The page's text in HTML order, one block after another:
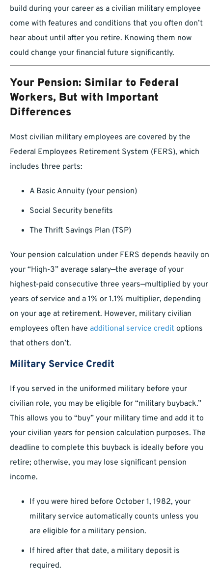
build during your career as a civilian military employee
come with features and conditions that you often don’t
hear about until after you retire. Knowing them now
could change your financial future significantly.
Your Pension: Similar to Federal
Workers, But with Important
Differences
Most civilian military employees are covered by the
Federal Employees Retirement System (FERS), which
includes three parts:
A Basic Annuity (your pension)
Social Security benefits
The Thrift Savings Plan (TSP)
Your pension calculation under FERS depends heavily on
your “High-3” average salary—the average of your
highest-paid consecutive three years—multiplied by your
years of service and a 1% or 1.1% multiplier, depending
on your age at retirement. However, military civilian
employees often have additional service credit options
that others don’t.
Military Service Credit
If you served in the uniformed military before your
civilian role, you may be eligible for “military buyback.”
This allows you to “buy” your military time and add it to
your civilian years for pension calculation purposes. The
deadline to complete this buyback is ideally before you
retire; otherwise, you may lose significant pension
income.
If you were hired before October 1, 1982, your
military service automatically counts unless you
are eligible for a military pension.
If hired after that date, a military deposit is
required.